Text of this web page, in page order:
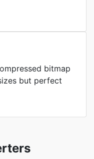
bitmap
but perfect